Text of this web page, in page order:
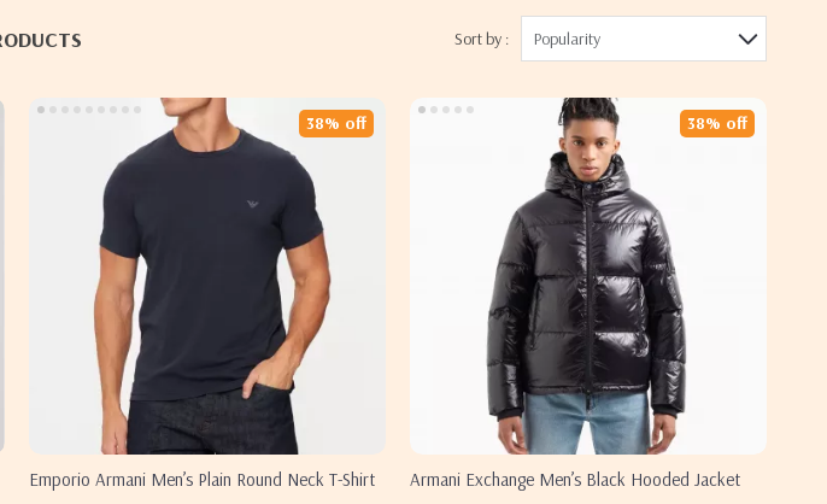
Sort by : Popularity
Emporio Armani Men’s Plain Round Neck T-Shirt
38% off
Armani Exchange Men’s Black Hooded Jacket
38% off